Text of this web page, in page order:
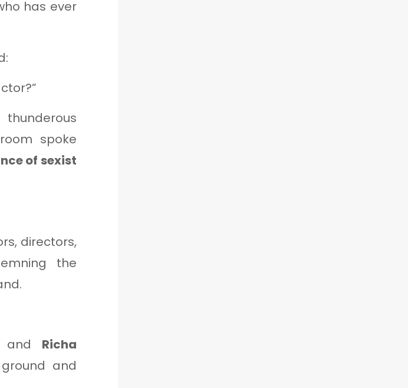
has ever
spoke
of sexist
directors,
the
and Richa
and